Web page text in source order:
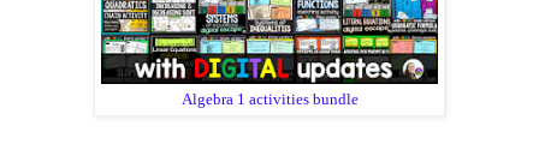
Algebra 1 activities bundle